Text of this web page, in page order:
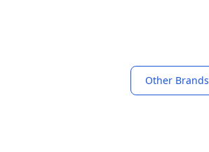
Other Brands